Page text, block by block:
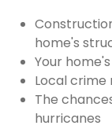
home's
Your
Local crime
The
hurricanes